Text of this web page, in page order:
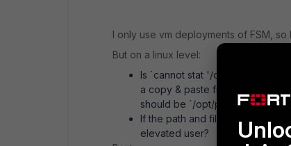
I only use vm deployments of FSM,
But on a linux level:
Is `cannot stat '/op/phoenix/
a copy & paste from the
should be `/opt/phoenix`, not `/
If the path and file exist, it is
elevated user?